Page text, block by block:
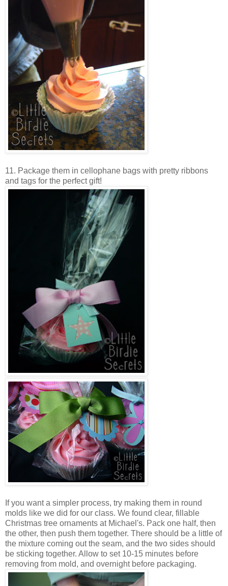
11. Package them in cellophane bags with pretty ribbons
and tags for the perfect gift!
If you want a simpler process, try making them in round
molds like we did for our class. We found clear, fillable
Christmas tree ornaments at Michael's. Pack one half, then
the other, then push them together. There should be a little of
the mixture coming out the seam, and the two sides should
be sticking together. Allow to set 10-15 minutes before
removing from mold, and overnight before packaging.